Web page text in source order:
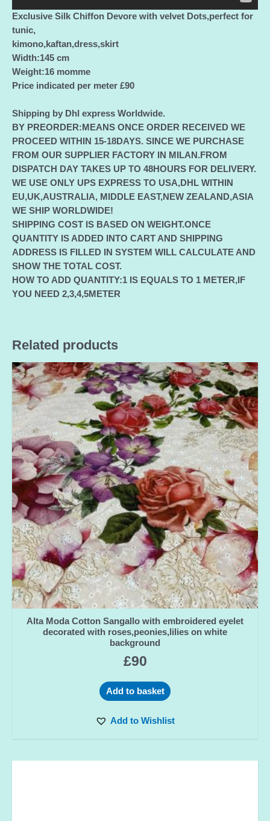
Exclusive Silk Chiffon Devore with velvet Dots,perfect for
tunic,
kimono,kaftan,dress,skirt
Width:145 cm
Weight:16 momme
Price indicated per meter £90
Shipping by Dhl express Worldwide.
BY PREORDER:MEANS ONCE ORDER RECEIVED WE
PROCEED WITHIN 15-18DAYS. SINCE WE PURCHASE
FROM OUR SUPPLIER FACTORY IN MILAN.FROM
DISPATCH DAY TAKES UP TO 48HOURS FOR DELIVERY.
WE USE ONLY UPS EXPRESS TO USA,DHL WITHIN
EU,UK,AUSTRALIA, MIDDLE EAST,NEW ZEALAND,ASIA
WE SHIP WORLDWIDE!
SHIPPING COST IS BASED ON WEIGHT.ONCE
QUANTITY IS ADDED INTO CART AND SHIPPING
ADDRESS IS FILLED IN SYSTEM WILL CALCULATE AND
SHOW THE TOTAL COST.
HOW TO ADD QUANTITY:1 IS EQUALS TO 1 METER,IF
YOU NEED 2,3,4,5METER
Related products
Alta Moda Cotton Sangallo with embroidered eyelet
decorated with roses,peonies,lilies on white
background
£90
Add to basket
Add to Wishlist